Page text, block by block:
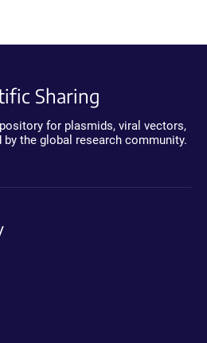
Sharing
for plasmids, viral vectors,
the global research community.